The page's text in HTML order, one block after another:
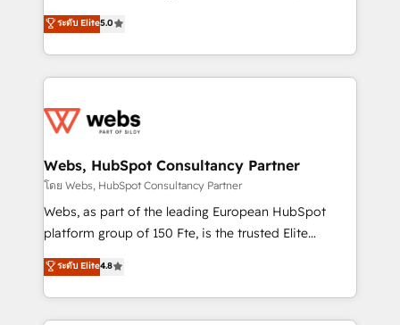
Migration, Custom Integration & Platform
Enablement -Onboarded over 500 businesses to
get more from your investment in HubSpot.
www.bbdboom.com
world experience to our client engagements. "Blue
Frog is a top, trusted partner in HubSpot's
ecosystem for a reason. Their team brings over a
decade of experience to the table, along with deep
for driving growth. They are committed to helping
their unique business needs. We are thrilled to have
Blue Frog in the HubSpot ecosystem leading the
way for customers!" - Yamini Rangan, CEO of
HubSpot “Our experience with the team at Blue Frog
of experience and quality of skilled staff has earned
them a trusted reputation within the HubSpot
ระดับ Elite5.0
Webs, HubSpot Consultancy Partner
โดย Webs, HubSpot Consultancy Partner
Webs, as part of the leading European HubSpot
platform group of 150 Fte, is the trusted Elite
HubSpot CRM Partner offering you a roadmap on
maximizing EBITDA and achieving Commercial
Excellence. With our targeted processes, we
strengthen your digital transformation and minimize
ระดับ Elite4.8